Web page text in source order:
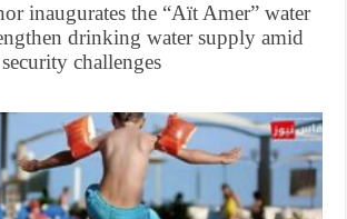
inaugurates the “Aït Amer” water
drinking water supply amid
challenges